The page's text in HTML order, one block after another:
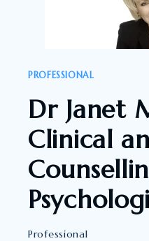
FORMER
PRESENTER:
HEALTHY
WISE
PROFESSIONAL
Dr Janet
Clinical
Professional